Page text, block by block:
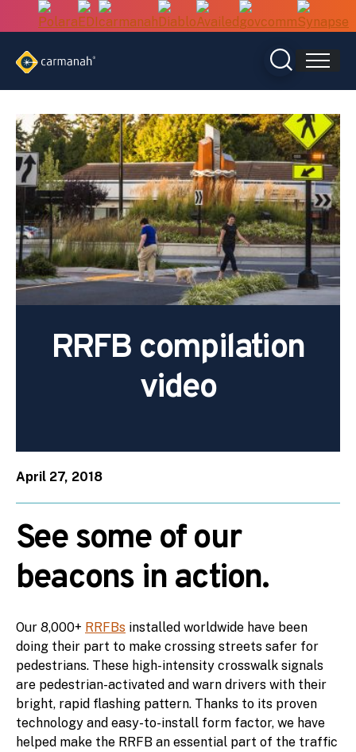
RRFB compilation
video
April 27, 2018
See some of our
beacons in action.
Our 8,000+ RRFBs installed worldwide have been
doing their part to make crossing streets safer for
pedestrians. These high-intensity crosswalk signals
are pedestrian-activated and warn drivers with their
bright, rapid flashing pattern. Thanks to its proven
technology and easy-to-install form factor, we have
helped make the RRFB an essential part of the traffic